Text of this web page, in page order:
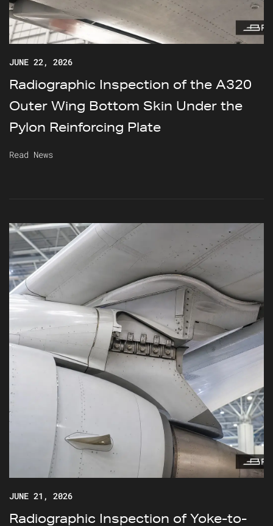
Radiographic Inspection of the A320
Outer Wing Bottom Skin Under the
Pylon Reinforcing Plate
JUNE 22, 2026
Read News
Radiographic Inspection of Yoke-to-
JUNE 21, 2026